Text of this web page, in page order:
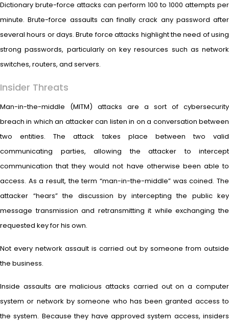
Dictionary brute-force attacks can perform 100 to 1000 attempts per
minute. Brute-force assaults can finally crack any password after
several hours or days. Brute force attacks highlight the need of using
strong passwords, particularly on key resources such as network
switches, routers, and servers.
Insider Threats
Man-in-the-middle (MITM) attacks are a sort of cybersecurity
breach in which an attacker can listen in on a conversation between
two entities. The attack takes place between two valid
communicating parties, allowing the attacker to intercept
communication that they would not have otherwise been able to
access. As a result, the term “man-in-the-middle” was coined. The
attacker “hears” the discussion by intercepting the public key
message transmission and retransmitting it while exchanging the
requested key for his own.
Not every network assault is carried out by someone from outside
the business.
Inside assaults are malicious attacks carried out on a computer
system or network by someone who has been granted access to
the system. Because they have approved system access, insiders